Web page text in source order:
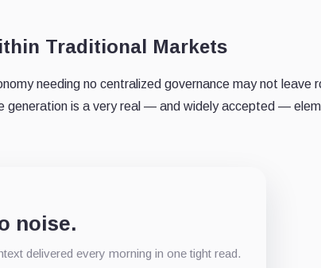
Traditional Markets
needing no centralized governance may not leave
generation is a very real — and widely accepted —
noise.
delivered every morning in one tight read.